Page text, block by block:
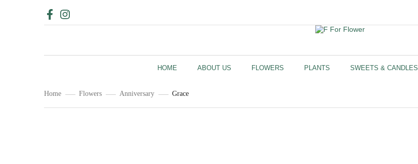
HOME ABOUT US FLOWERS PLANTS SWEETS & CANDLES
Home Flowers Anniversary Grace